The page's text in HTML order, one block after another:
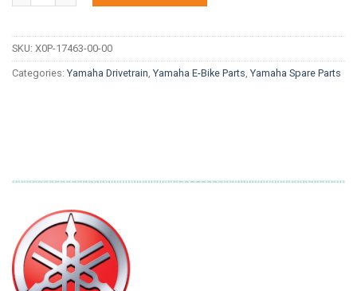
SKU: X0P-17463-00-00
Categories: Yamaha Drivetrain Yamaha E-Bike Parts Yamaha Spare Parts